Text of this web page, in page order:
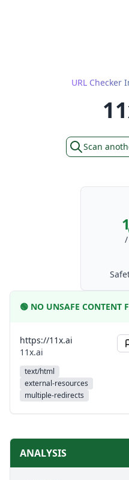
URL Checker
Scan
/
🟢 NO UNSAFE CONTENT
https://11x.ai
11x.ai
text/html
external-resources
multiple-redirects
ANALYSIS